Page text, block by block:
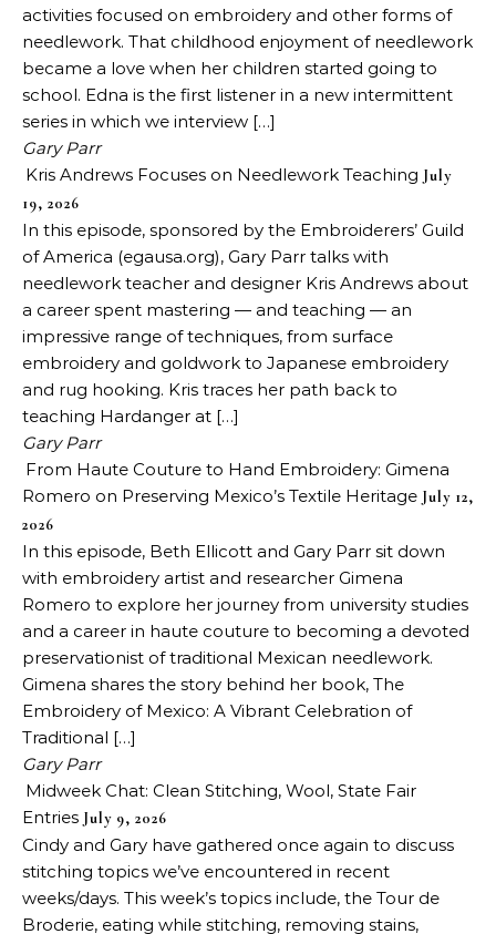
activities focused on embroidery and other forms of
needlework. That childhood enjoyment of needlework
became a love when her children started going to
school. Edna is the first listener in a new intermittent
series in which we interview […]
Gary Parr
Kris Andrews Focuses on Needlework Teaching July
19, 2026
In this episode, sponsored by the Embroiderers’ Guild
of America (egausa.org), Gary Parr talks with
needlework teacher and designer Kris Andrews about
a career spent mastering — and teaching — an
impressive range of techniques, from surface
embroidery and goldwork to Japanese embroidery
and rug hooking. Kris traces her path back to
teaching Hardanger at […]
Gary Parr
From Haute Couture to Hand Embroidery: Gimena
Romero on Preserving Mexico’s Textile Heritage July 12,
2026
In this episode, Beth Ellicott and Gary Parr sit down
with embroidery artist and researcher Gimena
Romero to explore her journey from university studies
and a career in haute couture to becoming a devoted
preservationist of traditional Mexican needlework.
Gimena shares the story behind her book, The
Embroidery of Mexico: A Vibrant Celebration of
Traditional […]
Gary Parr
Midweek Chat: Clean Stitching, Wool, State Fair
Entries July 9, 2026
Cindy and Gary have gathered once again to discuss
stitching topics we’ve encountered in recent
weeks/days. This week’s topics include, the Tour de
Broderie, eating while stitching, removing stains,